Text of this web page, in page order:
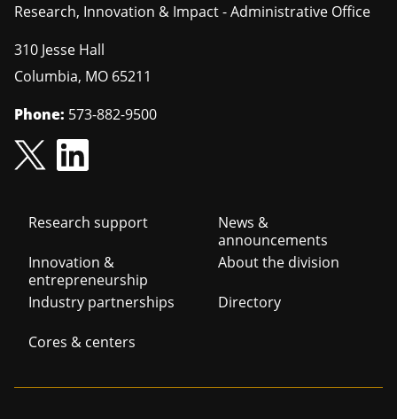
Research, Innovation & Impact - Administrative Office
310 Jesse Hall
Columbia, MO 65211
Phone: 573-882-9500
Footer
navigation
Research support
Innovation &
entrepreneurship
Industry partnerships
Cores & centers
News &
announcements
About the division
Directory